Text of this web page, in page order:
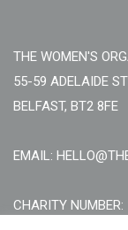
THE WOMEN'S
55-59 ADELAIDE
BELFAST, BT2 8FE
EMAIL:
CHARITY NUMBER: